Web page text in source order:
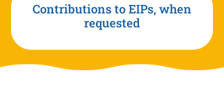
Contributions to EIPs, when
requested